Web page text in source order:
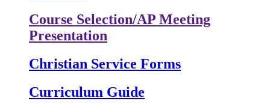
Course Selection/AP Meeting
Presentation
Christian Service Forms
Curriculum Guide